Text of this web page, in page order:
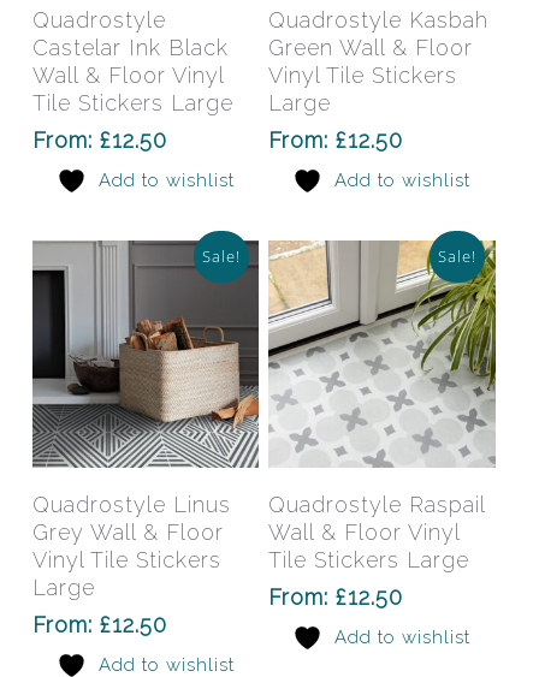
Select Options
has
multiple
variants.
The
options
on
the
product
page
Quadrostyle
Castelar Ink Black
Wall & Floor Vinyl
Tile Stickers Large
From: £12.50
Add to wishlist
Select Options
on
the
Quadrostyle Kasbah
Green Wall & Floor
Vinyl Tile Stickers
Large
From:£12.50
Add to wishlist
Sale!
Select Options
This
product
has
multiple
variants.
The
may
Quadrostyle Linus
Grey Wall & Floor
Vinyl Tile Stickers
Large
From: £12.50
Add to wishlist
Sale!
Select Options
Quadrostyle Raspail
Wall & Floor Vinyl
Tile Stickers Large
From:£12.50
Add to wishlist